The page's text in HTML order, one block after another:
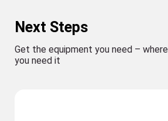
Next Steps
Get the equipment you need –
you need it